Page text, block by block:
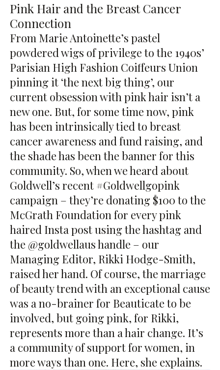
Pink Hair and the Breast Cancer
Connection
From Marie Antoinette’s pastel
powdered wigs of privilege to the 1940s’
Parisian High Fashion Coiffeurs Union
pinning it ‘the next big thing’, our
current obsession with pink hair isn’t a
new one. But, for some time now, pink
has been intrinsically tied to breast
cancer awareness and fund raising, and
the shade has been the banner for this
community. So, when we heard about
Goldwell’s recent #Goldwellgopink
campaign – they’re donating $100 to the
McGrath Foundation for every pink
haired Insta post using the hashtag and
the @goldwellaus handle – our
Managing Editor, Rikki Hodge-Smith,
raised her hand. Of course, the marriage
of beauty trend with an exceptional cause
was a no-brainer for Beauticate to be
involved, but going pink, for Rikki,
represents more than a hair change. It’s
a community of support for women, in
more ways than one. Here, she explains.